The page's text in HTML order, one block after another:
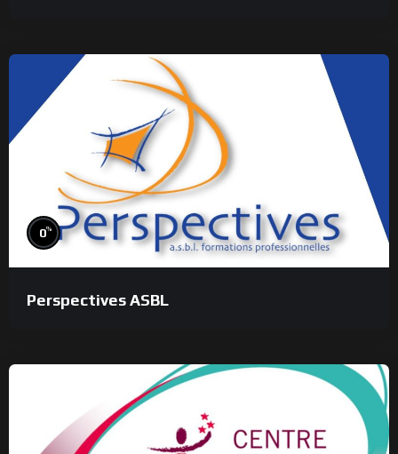
0%
Perspectives ASBL